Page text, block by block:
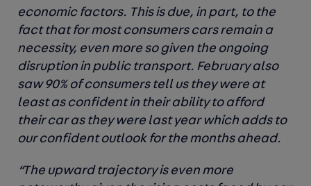
economic factors. This is due, in part, to the
fact that for most consumers cars remain a
necessity, even more so given the ongoing
disruption in public transport. February also
saw 90% of consumers tell us they were at
least as confident in their ability to afford
their car as they were last year which adds to
our confident outlook for the months ahead.
“The upward trajectory is even more